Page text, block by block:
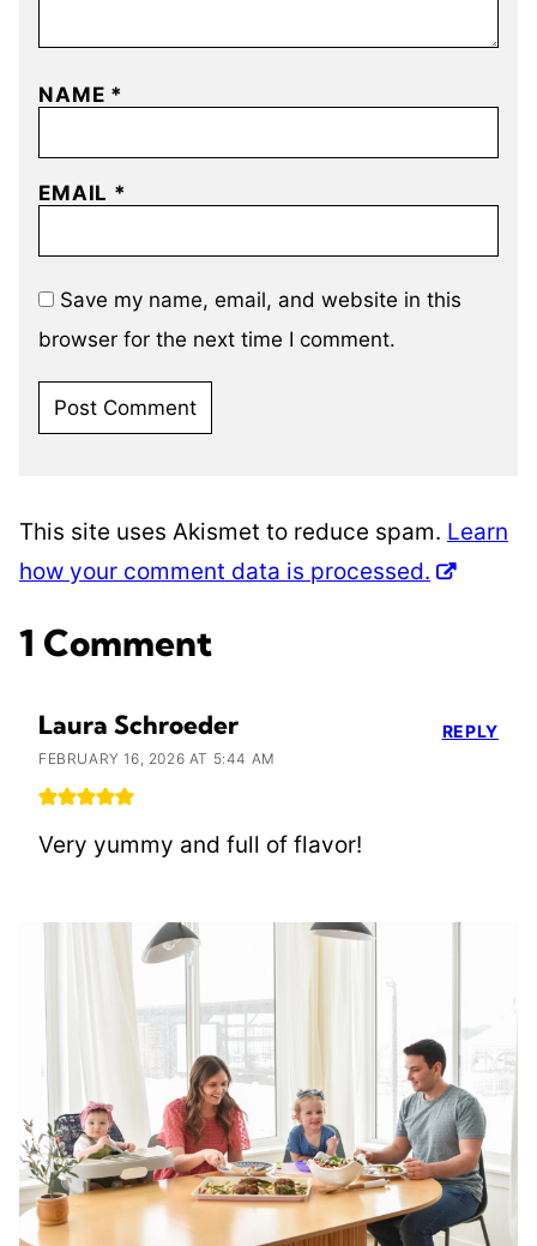
NAME *
EMAIL *
Save my name, email, and website in this
browser for the next time I comment.
This site uses Akismet to reduce spam. Learn
how your comment data is processed.
1 Comment
Laura Schroeder
FEBRUARY 16, 2026 AT 5:44 AM
Very yummy and full of flavor!
REPLY